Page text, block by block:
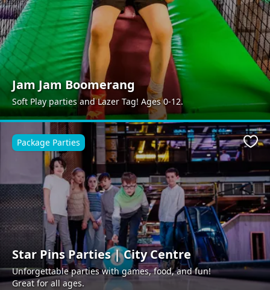
Jam Jam Boomerang
Soft Play parties and Lazer Tag! Ages 0-12.
Star Pins Parties | City Centre
Unforgettable parties with games, food, and fun!
Great for all ages.
Package Parties